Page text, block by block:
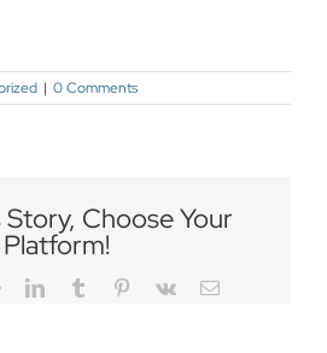
| 0 Comments
Story, Choose Your
Platform!
RedditLinkedInTumblr Pinterest
Vk Email